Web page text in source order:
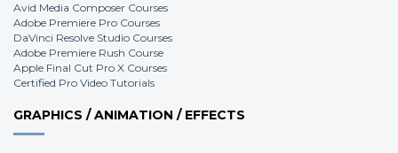
Avid Media Composer Courses
Adobe Premiere Pro Courses
DaVinci Resolve Studio Courses
Adobe Premiere Rush Course
Apple Final Cut Pro X Courses
Certified Pro Video Tutorials
GRAPHICS / ANIMATION / EFFECTS